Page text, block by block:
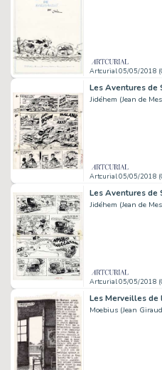
Artcurial 05/05/2018
Les Aventures de
Jidéhem (Jean de
Artcurial 05/05/2018
Les Aventures de
Jidéhem (Jean de
Artcurial 05/05/2018
Les Merveilles de
Moebius (Jean